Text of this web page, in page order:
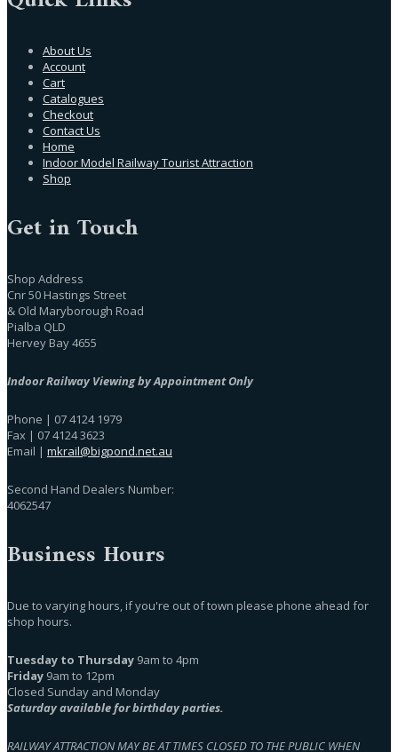
About Us
Account
Cart
Catalogues
Checkout
Contact Us
Home
Indoor Model Railway Tourist Attraction
Shop
Get in Touch
Shop Address
Cnr 50 Hastings Street
& Old Maryborough Road
Pialba QLD
Hervey Bay 4655
Indoor Railway Viewing by Appointment Only
Phone | 07 4124 1979
Fax | 07 4124 3623
Email | mkrail@bigpond.net.au
Second Hand Dealers Number:
4062547
Business Hours
Due to varying hours, if you're out of town please phone ahead for
shop hours.
Tuesday to Thursday 9am to 4pm
Friday 9am to 12pm
Closed Sunday and Monday
Saturday available for birthday parties.
RAILWAY ATTRACTION MAY BE AT TIMES CLOSED TO THE PUBLIC WHEN